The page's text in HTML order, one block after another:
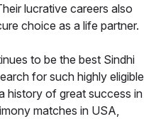
lucrative careers also
choice as a life partner.
to be the best Sindhi
for such highly eligible
history of great success in
matches in USA,